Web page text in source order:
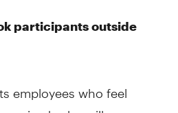
participants outside
employees who feel